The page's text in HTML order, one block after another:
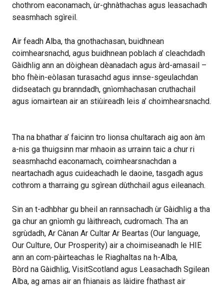
chothrom eaconamach, ùr-ghnàthachas agus leasachadh
seasmhach sgìreil.
Air feadh Alba, tha gnothachasan, buidhnean
coimhearsnachd, agus buidhnean poblach a’ cleachdadh
Gàidhlig ann an dòighean dèanadach agus àrd-amasail –
bho fhèin-eòlasan turasachd agus innse-sgeulachdan
didseatach gu branndadh, gnìomhachasan cruthachail
agus iomairtean air an stiùireadh leis a’ choimhearsnachd.
Tha na bhathar a’ faicinn tro lionsa chultarach aig aon àm
a-nis ga thuigsinn mar mhaoin as urrainn taic a chur ri
seasmhachd eaconamach, coimhearsnachdan a
neartachadh agus cuideachadh le daoine, tasgadh agus
cothrom a tharraing gu sgìrean dùthchail agus eileanach.
Sin an t-adhbhar gu bheil an rannsachadh ùr Gàidhlig a tha
ga chur an gnìomh gu làithreach, cudromach. Tha an
sgrùdadh, Ar Cànan Ar Cultar Ar Beartas (Our language,
Our Culture, Our Prosperity) air a choimiseanadh le HIE
ann an com-pàirteachas le Riaghaltas na h-Alba,
Bòrd na Gàidhlig, VisitScotland agus Leasachadh Sgilean
Alba, ag amas air an fhianais as làidire fhathast air